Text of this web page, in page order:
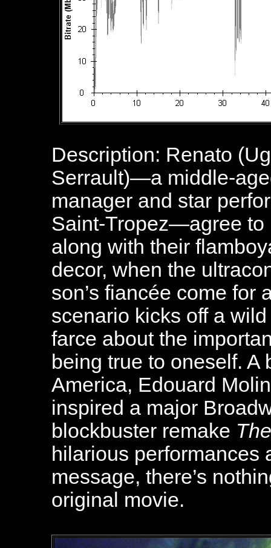
Description: Renato
Serrault)—a middle-
manager and star
Saint-Tropez—agree to
along with their
decor, when the
son’s fiancée come for
scenario kicks off a
farce about the
being true to oneself.
America, Edouard
inspired a major
blockbuster remake
hilarious performances
message, there’s
original movie.